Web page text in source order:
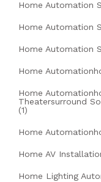
Home Automation
Home Automation
Home Automation
Home
Home
Theatersurround
(1)
Home
Home AV
Home Lighting